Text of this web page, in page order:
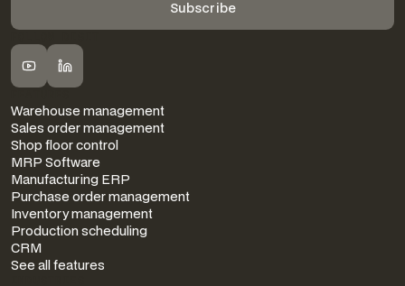
Warehouse management
Sales order management
Shop floor control
MRP Software
Manufacturing ERP
Purchase order management
Inventory management
Production scheduling
CRM
See all features